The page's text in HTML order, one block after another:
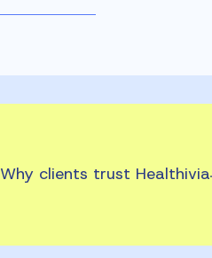
Why clients trust Healthivia